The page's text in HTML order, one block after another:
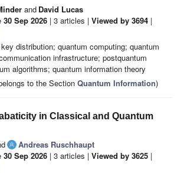
and David Lucas
30 Sep 2026 | 3 articles | Viewed by 3694 |
distribution; quantum computing; quantum
infrastructure; postquantum
algorithms; quantum information theory
to the Section Quantum Information)
in Classical and Quantum
Andreas Ruschhaupt
30 Sep 2026 | 3 articles | Viewed by 3625 |